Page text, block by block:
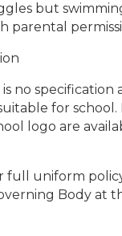
but
parental
is no specification
for
logo are
full uniform
Body at